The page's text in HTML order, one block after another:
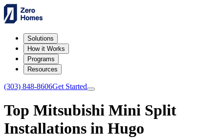
Solutions
How it Works
Programs
Resources
(303) 848-8606Get Started
Top Mitsubishi Mini Split
Installations in Hugo